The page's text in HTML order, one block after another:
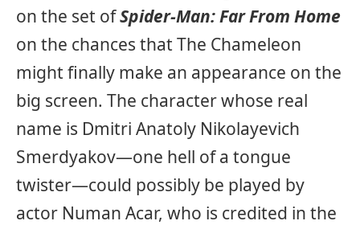
on the set ofSpider-Man: Far From Home
on the chances that The Chameleon
might finally make an appearance on the
big screen. The character whose real
name is Dmitri Anatoly Nikolayevich
Smerdyakov—one hell of a tongue
twister—could possibly be played by
actor Numan Acar, who is credited in the